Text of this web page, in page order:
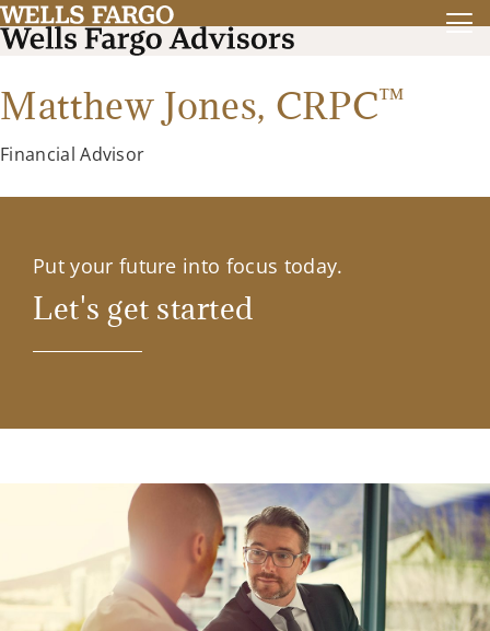
Matthew Jones, CRPC™
Financial Advisor
Put your future into focus today.
Let's get started